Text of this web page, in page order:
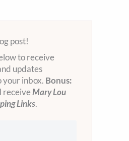
post!
to receive
updates
inbox. Bonus:
receiveMary Lou
Links.